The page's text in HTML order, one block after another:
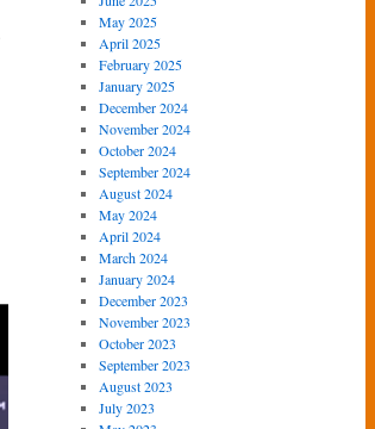
May 2025
April 2025
February 2025
January 2025
December 2024
November 2024
October 2024
September 2024
August 2024
May 2024
April 2024
March 2024
January 2024
December 2023
November 2023
October 2023
September 2023
August 2023
July 2023